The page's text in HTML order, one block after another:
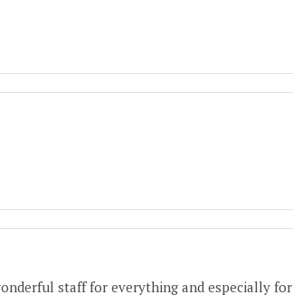
staff for everything and especially for